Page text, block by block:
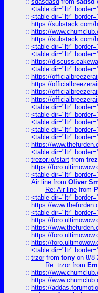
:: <table dir="ltr"
:: <table dir="ltr"
:: https://substack.com/
:: https://
:: https://substack.com/
:: <table dir="ltr"
:: <table dir="ltr"
:: https://
:: <table dir="ltr"
:: https://
:: https://
:: https://
:: https://
:: <table dir="ltr"
:: <table dir="ltr"
:: <table dir="ltr"
:: <table dir="ltr"
:: <table dir="ltr"
:: https://
:: <table dir="ltr"
:: trezor.io/start from
:: https://
:: <table dir="ltr"
:: Air line from Oliver
Re: Air line from
:: <table dir="ltr"
:: https://
:: <table dir="ltr"
:: https://
:: https://
:: https://
:: https://
:: <table dir="ltr"
:: trzorfrom tony on 8/8
Re: trzorfrom
:: https://
:: https://
:: https://